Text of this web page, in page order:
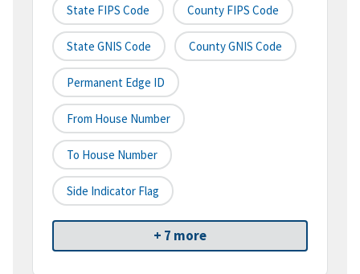
State FIPS Code County FIPS Code
State GNIS Code County GNIS Code
Permanent Edge ID
From House Number
To House Number
Side Indicator Flag
+ 7 more